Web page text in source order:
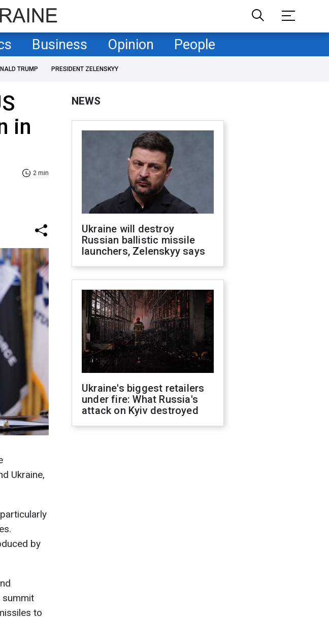
Business Opinion People
TRUMP PRESIDENT ZELENSKYY
in
2 min
Ukraine,
by
summit
to
NEWS
Ukraine will destroy
Russian ballistic missile
launchers, Zelenskyy says
Ukraine's biggest retailers
under fire: What Russia's
attack on Kyiv destroyed